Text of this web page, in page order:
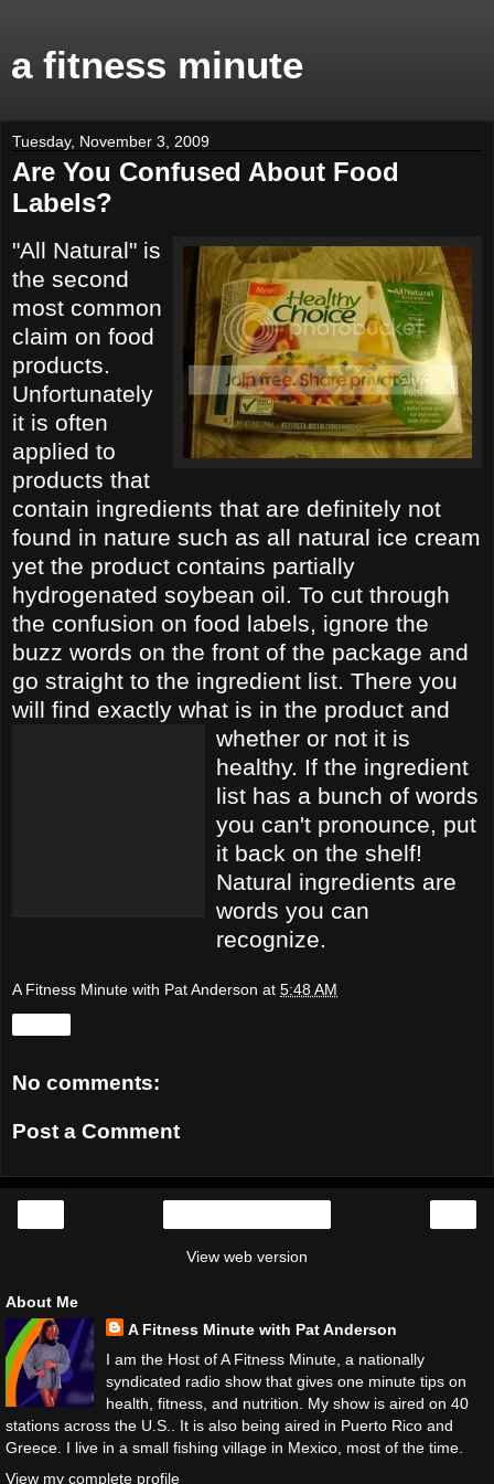
a fitness minute
Tuesday, November 3, 2009
Are You Confused About Food
Labels?
"All Natural" is
the second
most common
claim on food
products.
Unfortunately
it is often
applied to
products that
contain ingredients that are definitely not
found in nature such as all natural ice cream
yet the product contains partially
hydrogenated soybean oil. To cut through
the confusion on food labels, ignore the
buzz words on the front of the package and
go straight to the ingredient list. There you
will find exactly what is in the product and
whether or not it is
healthy. If the ingredient
list has a bunch of words
you can't pronounce, put
it back on the shelf!
Natural ingredients are
words you can
recognize.
A Fitness Minute with Pat Anderson at 5:48 AM
No comments:
Post a Comment
View web version
About Me
A Fitness Minute with Pat Anderson
I am the Host of A Fitness Minute, a nationally
syndicated radio show that gives one minute tips on
health, fitness, and nutrition. My show is aired on 40
stations across the U.S.. It is also being aired in Puerto Rico and
Greece. I live in a small fishing village in Mexico, most of the time.
View my complete profile